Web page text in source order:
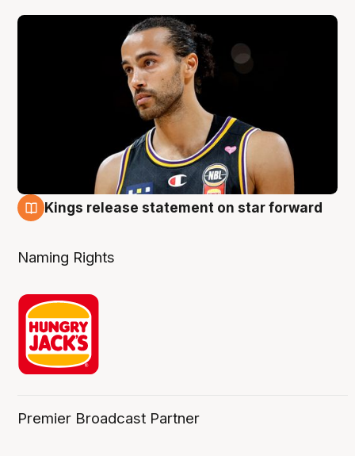
Kings release statement on star forward
Naming Rights
Premier Broadcast Partner